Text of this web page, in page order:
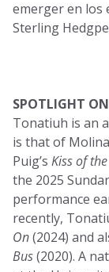
emerger en los
Sterling
SPOTLIGHT
Tonatiuh is an
is that of
Puig’s Kiss of
the 2025
performance
recently,
On(2024) and
Bus(2020). A